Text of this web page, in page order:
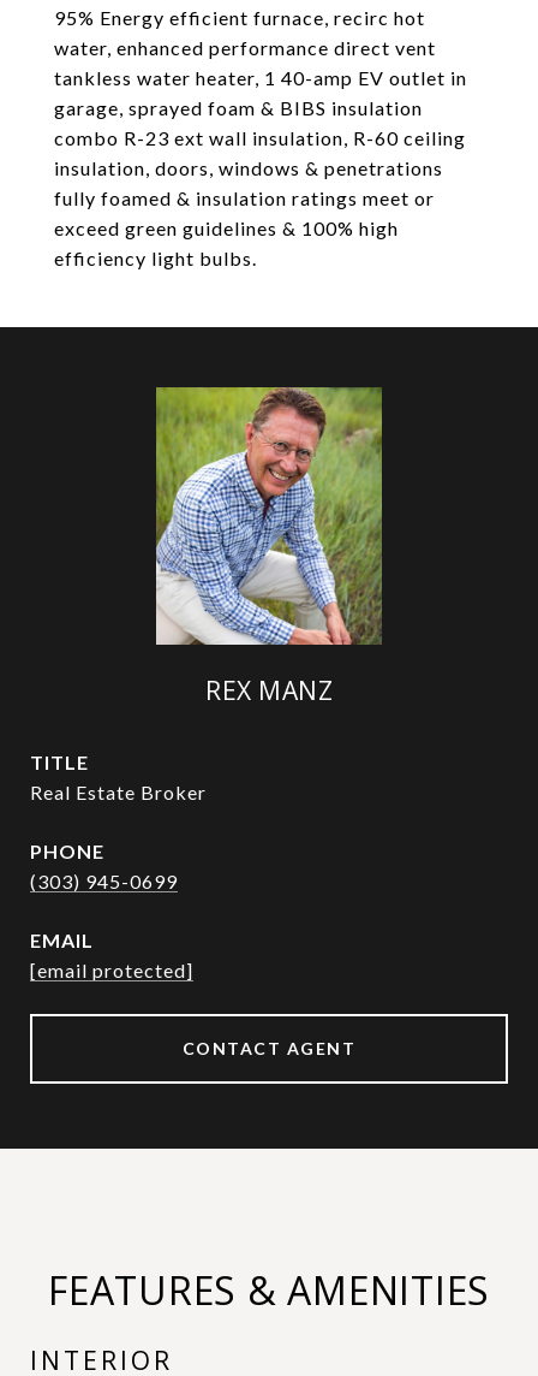
95% Energy efficient furnace, recirc hot
water, enhanced performance direct vent
tankless water heater, 1 40-amp EV outlet in
garage, sprayed foam & BIBS insulation
combo R-23 ext wall insulation, R-60 ceiling
insulation, doors, windows & penetrations
fully foamed & insulation ratings meet or
exceed green guidelines & 100% high
efficiency light bulbs.
REX MANZ
TITLE
Real Estate Broker
PHONE
(303) 945-0699
EMAIL
[email protected]
CONTACT AGENT
FEATURES & AMENITIES
INTERIOR